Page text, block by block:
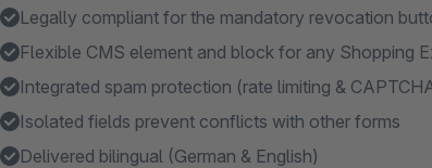
Legally compliant for the mandatory revocation
Flexible CMS element and block for any Shopping
Integrated spam protection (rate limiting &
Isolated fields prevent conflicts with other forms
Delivered bilingual (German & English)